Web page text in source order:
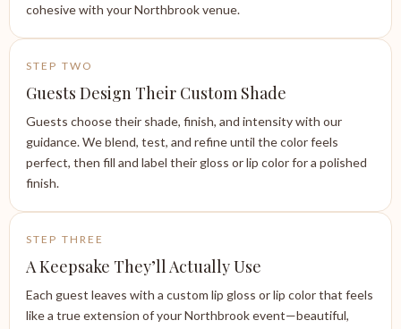
cohesive with your Northbrook venue.
STEP TWO
Guests Design Their Custom Shade
Guests choose their shade, finish, and intensity with our
guidance. We blend, test, and refine until the color feels
perfect, then fill and label their gloss or lip color for a polished
finish.
STEP THREE
A Keepsake They’ll Actually Use
Each guest leaves with a custom lip gloss or lip color that feels
like a true extension of your Northbrook event—beautiful,